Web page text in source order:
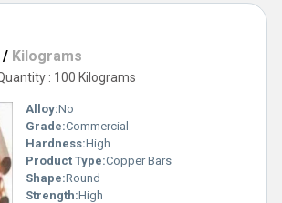
/ Kilograms
: 100 Kilograms
Alloy:No
Grade:Commercial
Hardness:High
Product Type:Copper Bars
Shape:Round
Strength:High